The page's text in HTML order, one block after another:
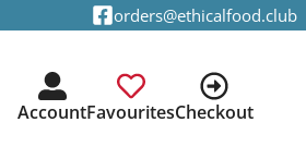
orders@ethicalfood.club
AccountFavouritesCheckout